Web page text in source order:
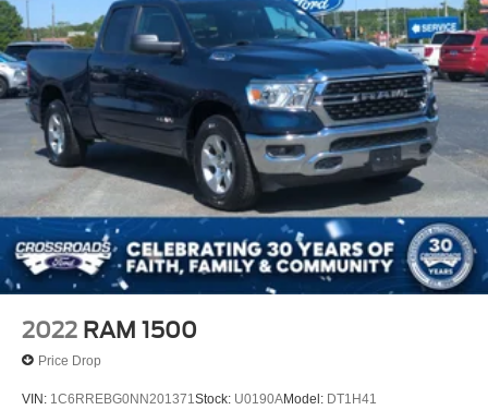
2022 RAM 1500
Price Drop
VIN: 1C6RREBG0NN201371 Stock: U0190AModel: DT1H41